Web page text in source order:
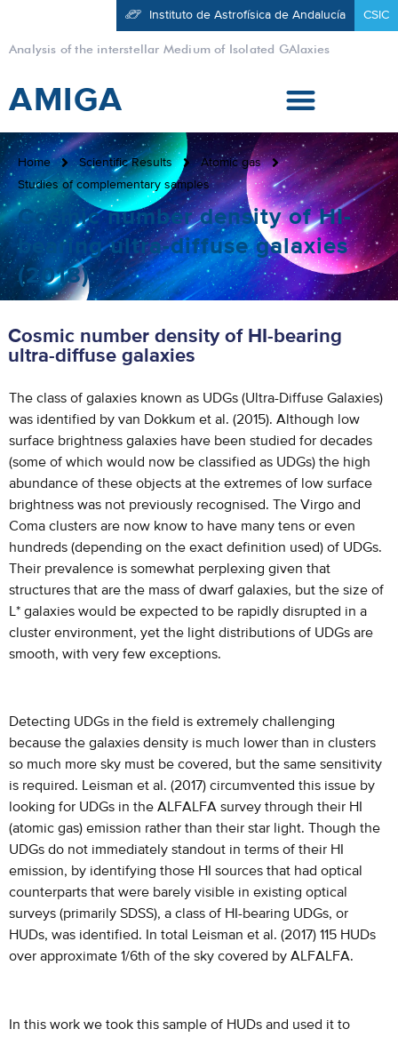
Analysis of the interstellar Medium of Isolated GAlaxies
Instituto de Astrofísica de Andalucía CSIC
AMIGA
Home Scientific Results
Atomic gas
Studies of complementary samples
Cosmic number density of HI-
bearing ultra-diffuse galaxies
(2018)
Cosmic number density of HI-bearing
ultra-diffuse galaxies
The class of galaxies known as UDGs (Ultra-Diffuse Galaxies)
was identified by van Dokkum et al. (2015). Although low
surface brightness galaxies have been studied for decades
(some of which would now be classified as UDGs) the high
abundance of these objects at the extremes of low surface
brightness was not previously recognised. The Virgo and
Coma clusters are now know to have many tens or even
hundreds (depending on the exact definition used) of UDGs.
Their prevalence is somewhat perplexing given that
structures that are the mass of dwarf galaxies, but the size of
L* galaxies would be expected to be rapidly disrupted in a
cluster environment, yet the light distributions of UDGs are
smooth, with very few exceptions.
Detecting UDGs in the field is extremely challenging
because the galaxies density is much lower than in clusters
so much more sky must be covered, but the same sensitivity
is required. Leisman et al. (2017) circumvented this issue by
looking for UDGs in the ALFALFA survey through their HI
(atomic gas) emission rather than their star light. Though the
UDGs do not immediately standout in terms of their HI
emission, by identifying those HI sources that had optical
counterparts that were barely visible in existing optical
surveys (primarily SDSS), a class of HI-bearing UDGs, or
HUDs, was identified. In total Leisman et al. (2017) 115 HUDs
over approximate 1/6th of the sky covered by ALFALFA.
In this work we took this sample of HUDs and used it to